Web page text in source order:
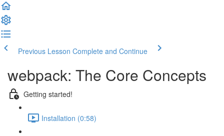
Previous Lesson Complete and Continue
webpack: The Core Concepts
Getting started!
Installation (0:58)